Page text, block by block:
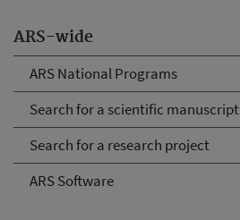
ARS-wide
ARS National Programs
Search for a scientific manuscript
Search for a research project
ARS Software